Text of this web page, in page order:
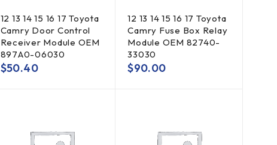
12 13 14 15 16 17 Toyota
Camry Door Control
Receiver Module OEM
897A0-06030
$50.40
12 13 14 15 16 17 Toyota
Camry Fuse Box Relay
Module OEM 82740-
33030
$90.00